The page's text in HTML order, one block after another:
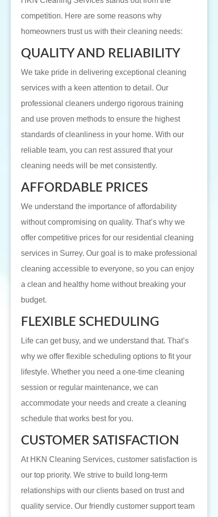
competition. Here are some reasons why
homeowners trust us with their cleaning needs:
QUALITY AND RELIABILITY
We take pride in delivering exceptional cleaning
services with a keen attention to detail. Our
professional cleaners undergo rigorous training
and use proven methods to ensure the highest
standards of cleanliness in your home. With our
reliable team, you can rest assured that your
cleaning needs will be met consistently.
AFFORDABLE PRICES
We understand the importance of affordability
without compromising on quality. That’s why we
offer competitive prices for our residential cleaning
services in Surrey. Our goal is to make professional
cleaning accessible to everyone, so you can enjoy
a clean and healthy home without breaking your
budget.
FLEXIBLE SCHEDULING
Life can get busy, and we understand that. That’s
why we offer flexible scheduling options to fit your
lifestyle. Whether you need a one-time cleaning
session or regular maintenance, we can
accommodate your needs and create a cleaning
schedule that works best for you.
CUSTOMER SATISFACTION
At HKN Cleaning Services, customer satisfaction is
our top priority. We strive to build long-term
relationships with our clients based on trust and
quality service. Our friendly customer support team